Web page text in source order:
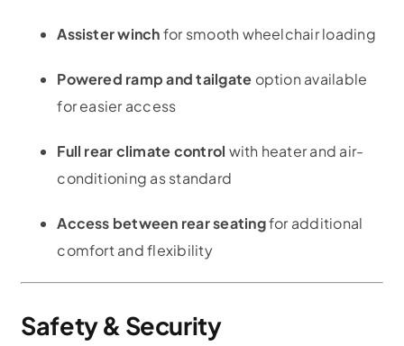
Assister winchfor smooth wheelchair loading
Powered ramp and tailgate option available
for easier access
Full rear climate control with heater and air-
conditioning as standard
Access between rear seatingfor additional
comfort and flexibility
Safety & Security